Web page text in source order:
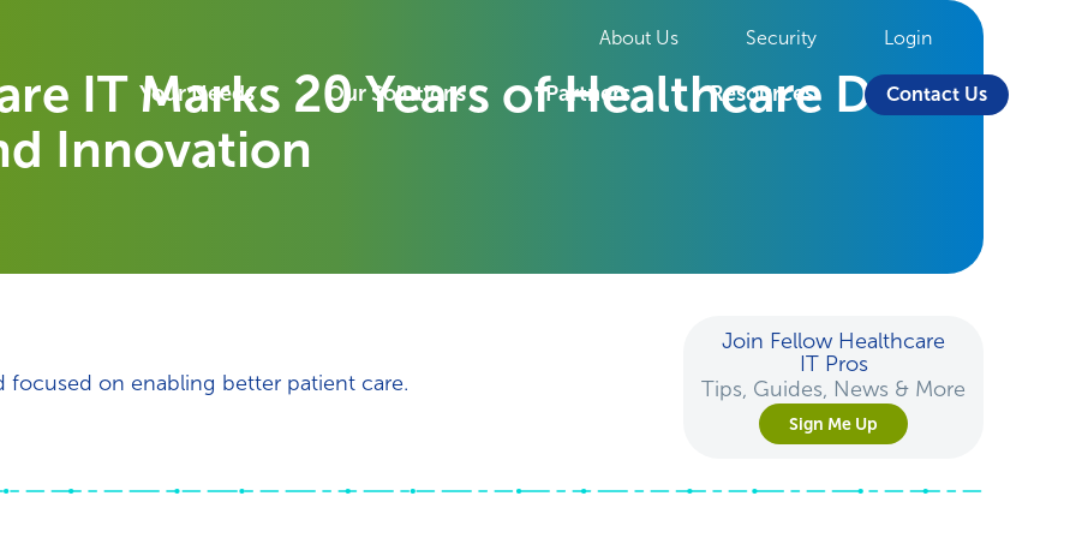
About Us Security Login
Your Needs Our Solutions Partners Resources Contact Us
IT Marks 20 Years of Healthcare Data
Innovation
focused on enabling better patient care.
Join Fellow Healthcare
IT Pros
Tips, Guides, News & More
Sign Me Up